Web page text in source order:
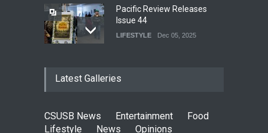
Pacific Review Releases
Issue 44
LIFESTYLE Dec 05, 2025
Costs
Clean California Movement
Latest Galleries
CSUSB News Entertainment
Food
Lifestyle
News Opinions